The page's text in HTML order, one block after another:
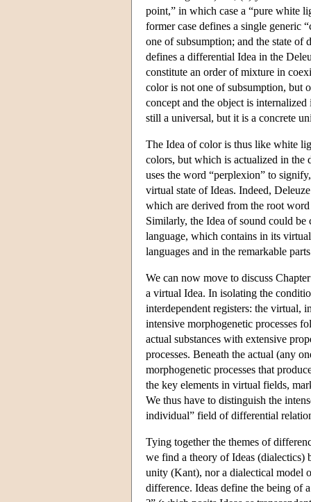
point,” in which case a “pure white
former case defines a single generic
one of subsumption; and the state of
defines a differential Idea in the
constitute an order of mixture in
color is not one of subsumption, but
concept and the object is
still a universal, but it is a concrete
The Idea of color is thus like white
colors, but which is actualized in the
uses the word “perplexion” to
virtual state of Ideas. Indeed,
which are derived from the root
Similarly, the Idea of sound could be
language, which contains in its
languages and in the remarkable
We can now move to discuss
a virtual Idea. In isolating the
interdependent registers: the virtual,
intensive morphogenetic processes
actual substances with extensive
processes. Beneath the actual (any
morphogenetic processes that
the key elements in virtual fields,
We thus have to distinguish the
individual” field of differential
Tying together the themes of
we find a theory of Ideas (dialectics)
unity (Kant), nor a dialectical model
difference. Ideas define the being of